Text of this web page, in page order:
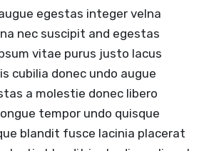
egestas integer velna
nec suscipit and egestas
vitae purus justo lacus
cubilia donec undo augue
a molestie donec libero
tempor undo quisque
blandit fusce lacinia placerat